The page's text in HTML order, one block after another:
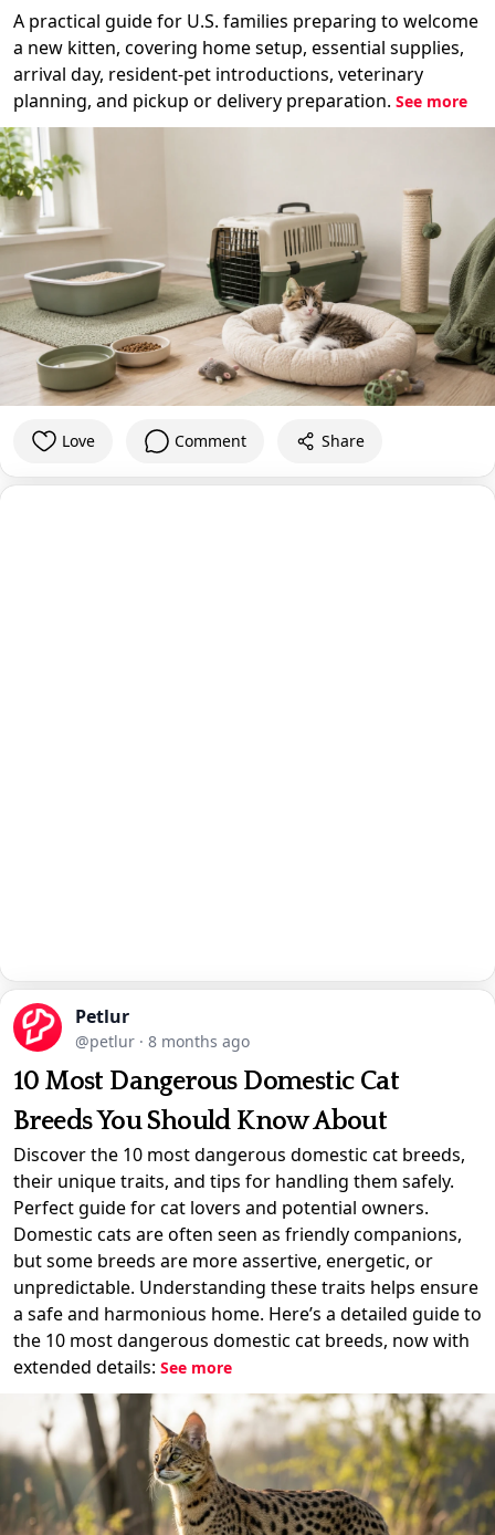
A practical guide for U.S. families preparing to welcome
a new kitten, covering home setup, essential supplies,
arrival day, resident-pet introductions, veterinary
planning, and pickup or delivery preparation. See more
Love Comment Share
Petlur
@petlur · 8 months ago
10 Most Dangerous Domestic Cat
Breeds You Should Know About
Discover the 10 most dangerous domestic cat breeds,
their unique traits, and tips for handling them safely.
Perfect guide for cat lovers and potential owners.
Domestic cats are often seen as friendly companions,
but some breeds are more assertive, energetic, or
unpredictable. Understanding these traits helps ensure
a safe and harmonious home. Here’s a detailed guide to
the 10 most dangerous domestic cat breeds, now with
extended details: See more